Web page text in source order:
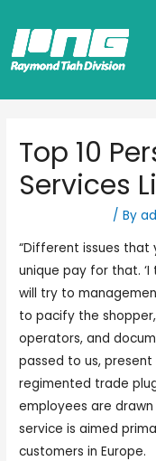
Top 10
Services
/ By
“Different issues that
unique pay for that.
will try to
to pacify the
operators, and
passed to us,
regimented trade
employees are
service is aimed
customers in Europe.